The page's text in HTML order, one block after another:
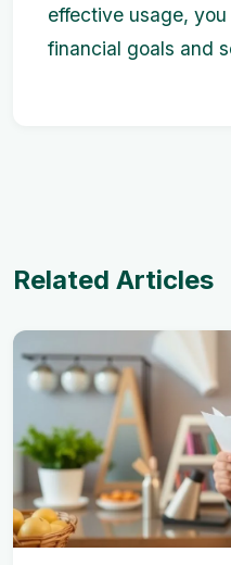
effective usage,
financial goals and
Related Articles